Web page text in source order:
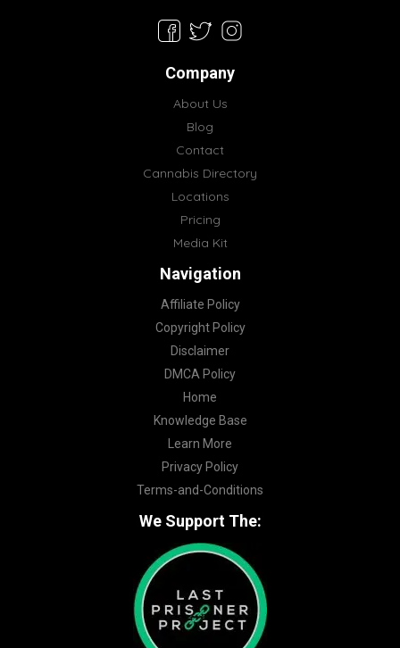
Company
About Us
Blog
Contact
Cannabis Directory
Locations
Pricing
Media Kit
Navigation
Affiliate Policy
Copyright Policy
Disclaimer
DMCA Policy
Home
Knowledge Base
Learn More
Privacy Policy
Terms-and-Conditions
We Support The: